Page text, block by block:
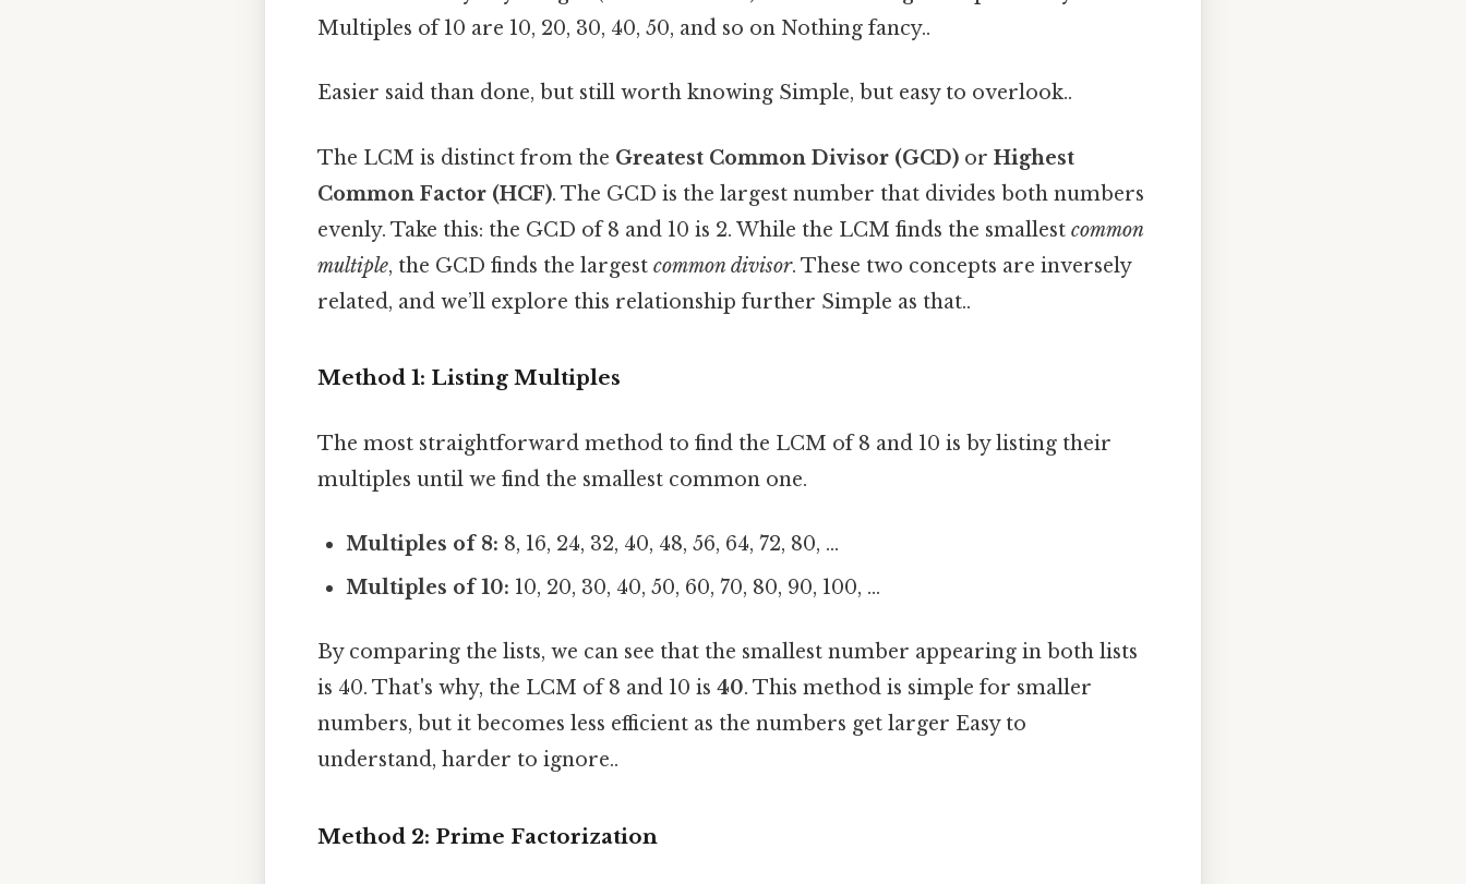
Multiples of 10 are 10, 20, 30, 40, 50, and so on Nothing fancy..
Easier said than done, but still worth knowing Simple, but easy to overlook..
The LCM is distinct from the Greatest Common Divisor (GCD) or Highest
Common Factor (HCF). The GCD is the largest number that divides both numbers
evenly. Take this: the GCD of 8 and 10 is 2. While the LCM finds the smallest common
multiple, the GCD finds the largest common divisor. These two concepts are inversely
related, and we’ll explore this relationship further Simple as that..
Method 1: Listing Multiples
The most straightforward method to find the LCM of 8 and 10 is by listing their
multiples until we find the smallest common one.
Multiples of 8: 8, 16, 24, 32, 40, 48, 56, 64, 72, 80, ...
Multiples of 10: 10, 20, 30, 40, 50, 60, 70, 80, 90, 100, ...
By comparing the lists, we can see that the smallest number appearing in both lists
is 40. That's why, the LCM of 8 and 10 is 40. This method is simple for smaller
numbers, but it becomes less efficient as the numbers get larger Easy to
understand, harder to ignore..
Method 2: Prime Factorization